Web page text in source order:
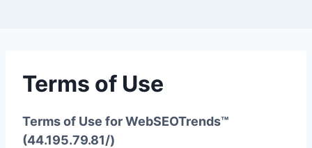
Terms of Use
Terms of Use for WebSEOTrends™
(44.195.79.81/)